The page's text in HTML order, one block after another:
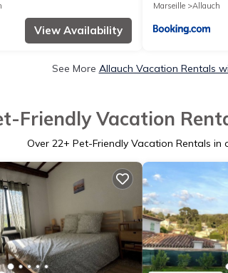
View Availability
Marseille
Allauch
See More Allauch Vacation Rentals
Friendly Vacation
Over 22+ Pet-Friendly Vacation Rentals in